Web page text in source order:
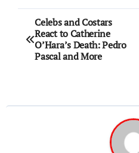
Post
navigation
Celebs and Costars
React to Catherine
O’Hara’s Death: Pedro
Pascal and More